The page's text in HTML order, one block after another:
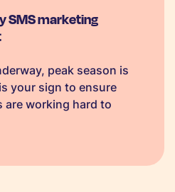
SMS marketing
peak season is
your sign to ensure
are working hard to